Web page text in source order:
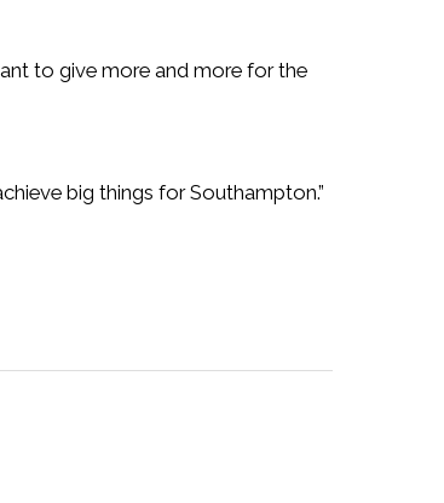
to give more and more for the
big things for Southampton.”